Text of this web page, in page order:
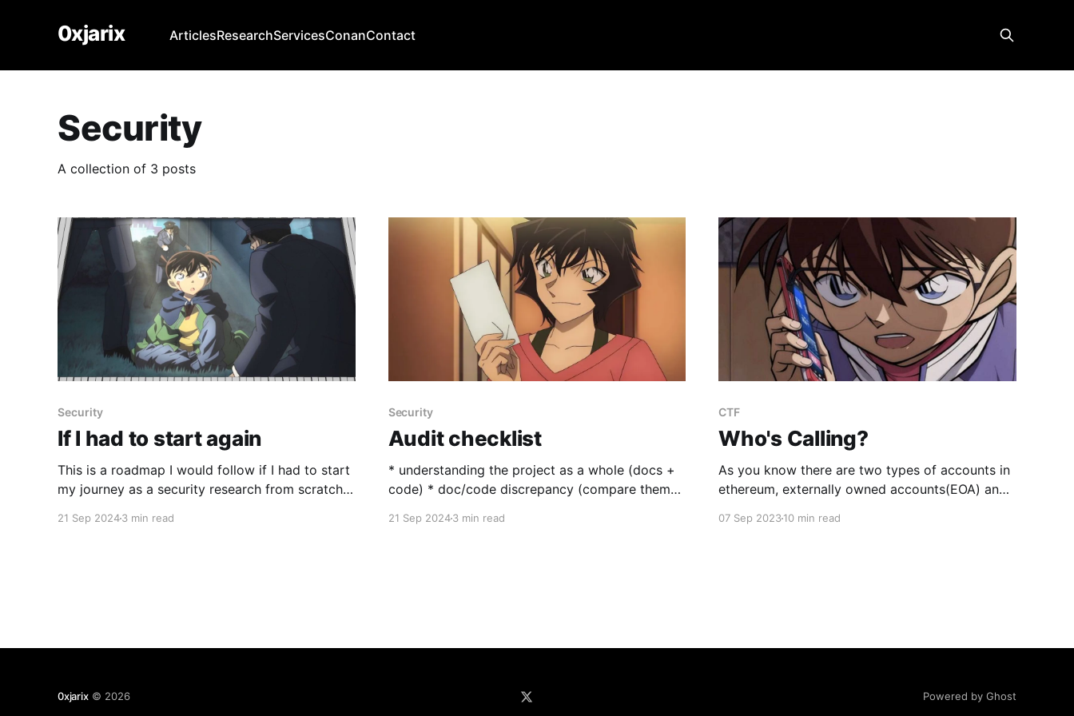
0xjarix ArticlesResearchServicesConanContact
Security
A collection of 3 posts
Security
If I had to start again
This is a roadmap I would follow if I had to start
my journey as a security research from scratch
blockchain or tech whatsoever: * If you're new in
21 Sep 20243 min read
Security
Audit checklist
* understanding the project as a whole (docs +
code) * doc/code discrepancy (compare them
the same vulnerabilities even though it’s a
21 Sep 20243 min read
CTF
Who's Calling?
As you know there are two types of accounts in
ethereum, externally owned accounts(EOA) and
knowing if an address is that of an EOA or that
07 Sep 202310 min read
0xjarix© 2026 Powered by Ghost